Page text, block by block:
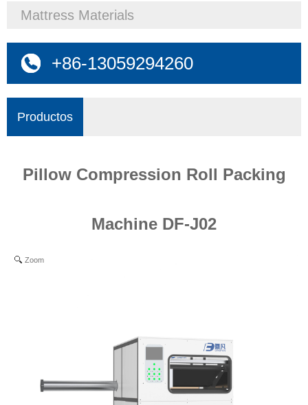
Mattress Materials
+86-13059294260
Productos
Pillow Compression Roll Packing
Machine DF-J02
Zoom